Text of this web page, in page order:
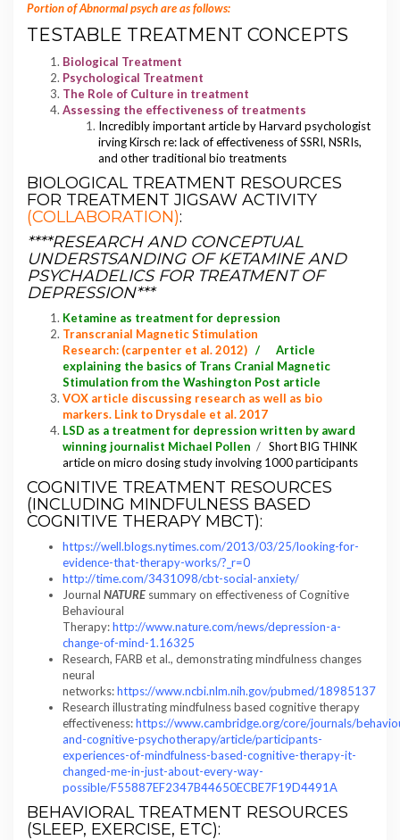
Portion of Abnormal psych are as follows:
TESTABLE TREATMENT CONCEPTS
Biological Treatment
Psychological Treatment
The Role of Culture in treatment
Assessing the effectiveness of treatments
Incredibly important article by Harvard psychologist
irving Kirsch re: lack of effectiveness of SSRI, NSRIs,
and other traditional bio treatments
BIOLOGICAL TREATMENT RESOURCES
FOR TREATMENT JIGSAW ACTIVITY
(COLLABORATION):
****RESEARCH AND CONCEPTUAL
UNDERSTSANDING OF KETAMINE AND
PSYCHADELICS FOR TREATMENT OF
DEPRESSION***
Ketamine as treatment for depression
Transcranial Magnetic Stimulation
Research: (carpenter et al. 2012) / Article
explaining the basics of Trans Cranial Magnetic
Stimulation from the Washington Post article
VOX article discussing research as well as bio
markers. Link to Drysdale et al. 2017
LSD as a treatment for depression written by award
winning journalist Michael Pollen / Short BIG THINK
article on micro dosing study involving 1000 participants
COGNITIVE TREATMENT RESOURCES
(INCLUDING MINDFULNESS BASED
COGNITIVE THERAPY MBCT):
https://well.blogs.nytimes.com/2013/03/25/looking-for-
evidence-that-therapy-works/?_r=0
http://time.com/3431098/cbt-social-anxiety/
Journal NATURE summary on effectiveness of Cognitive
Behavioural
Therapy:http://www.nature.com/news/depression-a-
change-of-mind-1.16325
Research, FARB et al., demonstrating mindfulness changes
neural
networks:https://www.ncbi.nlm.nih.gov/pubmed/18985137
Research illustrating mindfulness based cognitive therapy
effectiveness:https://www.cambridge.org/core/journals/
and-cognitive-psychotherapy/article/participants-
experiences-of-mindfulness-based-cognitive-therapy-it-
changed-me-in-just-about-every-way-
possible/F55887EF2347B44650ECBE7F19D4491A
BEHAVIORAL TREATMENT RESOURCES
(SLEEP, EXERCISE, ETC):